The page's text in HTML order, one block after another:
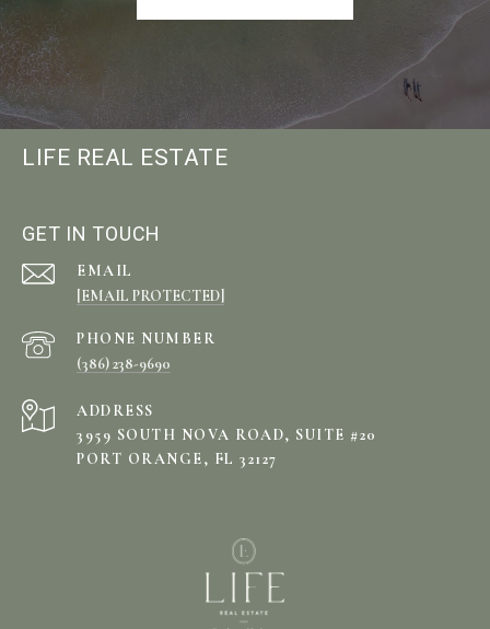
LIFE REAL ESTATE
GET IN TOUCH
EMAIL
[EMAIL PROTECTED]
PHONE NUMBER
(386) 238-9690
ADDRESS
3959 SOUTH NOVA ROAD, SUITE #20
PORT ORANGE, FL 32127